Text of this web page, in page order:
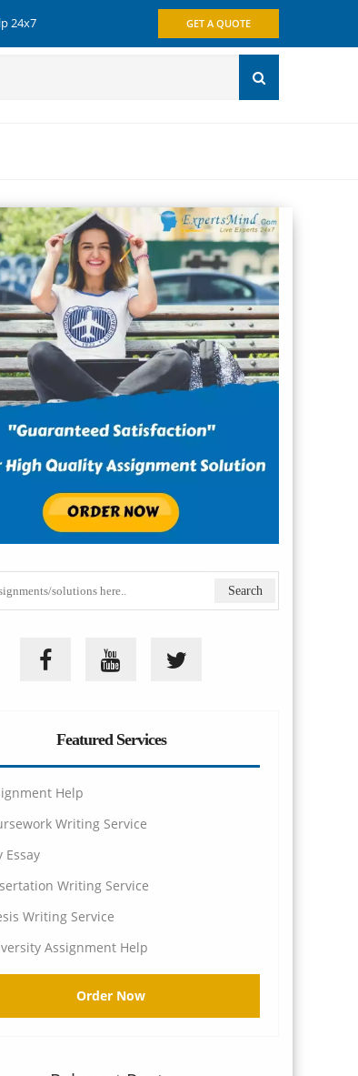
24x7 GET A QUOTE
Featured Services
Help
Writing Service
Essay
Writing Service
Writing Service
Assignment Help
Order Now